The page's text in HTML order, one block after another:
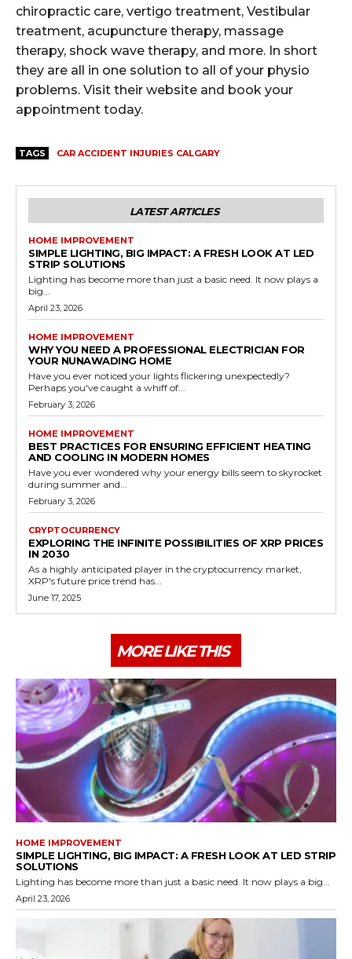
chiropractic care, vertigo treatment, Vestibular
treatment, acupuncture therapy, massage
therapy, shock wave therapy, and more. In short
they are all in one solution to all of your physio
problems. Visit their website and book your
appointment today.
TAGS CAR ACCIDENT INJURIES CALGARY
LATEST ARTICLES
HOME IMPROVEMENT
SIMPLE LIGHTING, BIG IMPACT: A FRESH LOOK AT LED
STRIP SOLUTIONS
Lighting has become more than just a basic need. It now plays a
big...
April 23, 2026
HOME IMPROVEMENT
WHY YOU NEED A PROFESSIONAL ELECTRICIAN FOR
YOUR NUNAWADING HOME
Have you ever noticed your lights flickering unexpectedly?
Perhaps you've caught a whiff of...
February 3, 2026
HOME IMPROVEMENT
BEST PRACTICES FOR ENSURING EFFICIENT HEATING
AND COOLING IN MODERN HOMES
Have you ever wondered why your energy bills seem to skyrocket
during summer and...
February 3, 2026
CRYPTOCURRENCY
EXPLORING THE INFINITE POSSIBILITIES OF XRP PRICES
IN 2030
As a highly anticipated player in the cryptocurrency market,
XRP's future price trend has...
June 17, 2025
MORE LIKE THIS
HOME IMPROVEMENT
SIMPLE LIGHTING, BIG IMPACT: A FRESH LOOK AT LED STRIP
SOLUTIONS
Lighting has become more than just a basic need. It now plays a big...
April 23, 2026